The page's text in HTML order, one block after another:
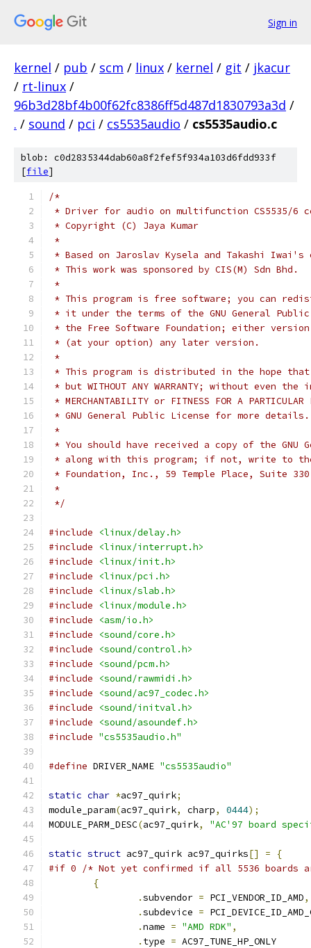
Sign in
kernel / pub / scm / linux / kernel / git / jkacur
/ rt-linux /
96b3d28bf4b00f62fc8386ff5d487d1830793a3d /
. / sound / pci / cs5535audio / cs5535audio.c
blob: c0d2835344dab60a8f2fef5f934a103d6fdd933f
[file]
/*
* Driver for audio on multifunction CS5535/6
* Copyright (C) Jaya Kumar
*
* Based on Jaroslav Kysela and Takashi Iwai's
* This work was sponsored by CIS(M) Sdn Bhd.
*
* This program is free software; you can
* it under the terms of the GNU General
* the Free Software Foundation; either
* (at your option) any later version.
*
* This program is distributed in the hope
* but WITHOUT ANY WARRANTY; without even
* MERCHANTABILITY or FITNESS FOR A
* GNU General Public License for more details.
*
* You should have received a copy of the GNU
* along with this program; if not, write to the
* Foundation, Inc., 59 Temple Place, Suite 330,
*
*/
#include
<linux/delay.h>
#include
<linux/interrupt.h>
#include
<linux/init.h>
#include
<linux/pci.h>
#include
<linux/slab.h>
#include
<linux/module.h>
#include
<asm/io.h>
#include
<sound/core.h>
#include
<sound/control.h>
#include
<sound/pcm.h>
#include
<sound/rawmidi.h>
#include
<sound/ac97_codec.h>
#include
<sound/initval.h>
#include
<sound/asoundef.h>
#include "cs5535audio.h"
#define DRIVER_NAME "cs5535audio"
static char *ac97_quirk;
module_param(ac97_quirk, charp, 0444);
MODULE_PARM_DESC(ac97_quirk, "AC'97 board
static struct ac97_quirk ac97_quirks[] =
{
#if 0 /* Not yet confirmed if all 5536 boards
{
.subvendor = PCI_VENDOR_ID_AMD,
.subdevice =
.name = "AMD RDK" ,
. type = AC97_TUNE_HP_ONLY